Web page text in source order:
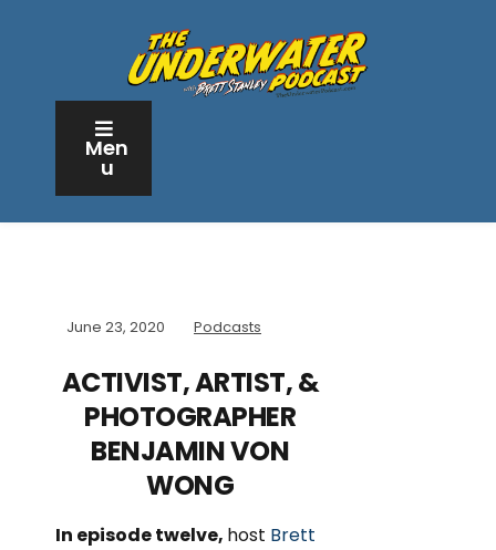
Men
u
June 23, 2020 Podcasts
ACTIVIST, ARTIST, &
PHOTOGRAPHER
BENJAMIN VON
WONG
In episode twelve, host Brett